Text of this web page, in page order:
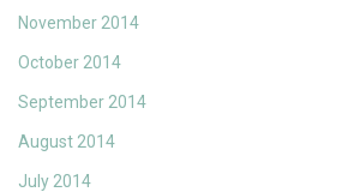
November 2014
October 2014
September 2014
August 2014
July 2014